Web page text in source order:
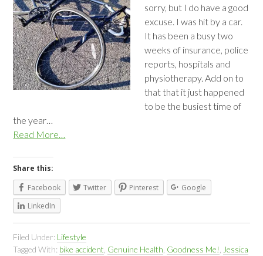
sorry, but I do have a good
excuse. I was hit by a car.
It has been a busy two
weeks of insurance, police
reports, hospitals and
physiotherapy. Add on to
that that it just happened
to be the busiest time of
the year…
Read More…
Share this:
Facebook
Twitter Pinterest
Google
LinkedIn
Filed Under: Lifestyle
Tagged With: bike accident Genuine Health Goodness Me!
Jessica